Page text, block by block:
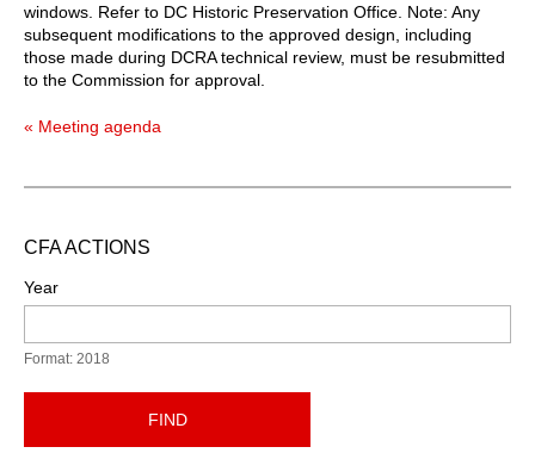
windows. Refer to DC Historic Preservation Office. Note: Any
subsequent modifications to the approved design, including
those made during DCRA technical review, must be resubmitted
to the Commission for approval.
« Meeting agenda
CFA ACTIONS
Year
Format: 2018
FIND